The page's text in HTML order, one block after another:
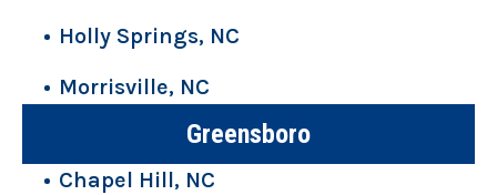
Holly Springs, NC
Morrisville, NC
Greensboro
Chapel Hill, NC